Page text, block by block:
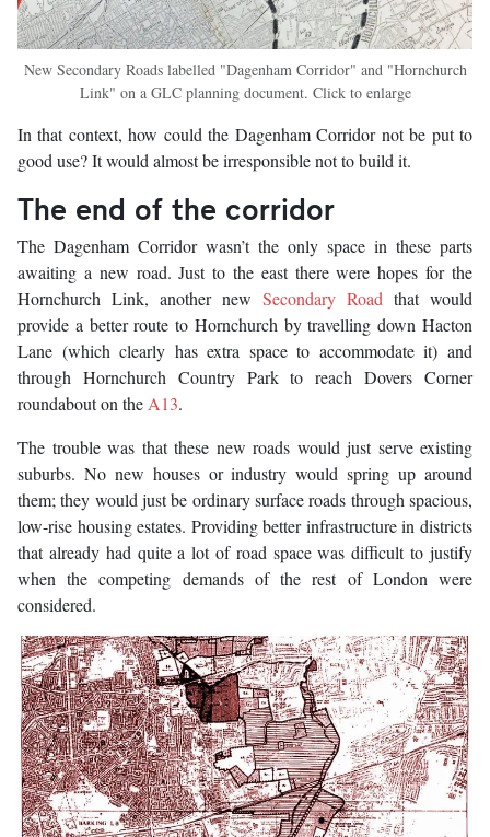
New Secondary Roads labelled "Dagenham Corridor" and "Hornchurch
Link" on a GLC planning document. Click to enlarge
In that context, how could the Dagenham Corridor not be put to
good use? It would almost be irresponsible not to build it.
The end of the corridor
The Dagenham Corridor wasn’t the only space in these parts
awaiting a new road. Just to the east there were hopes for the
Hornchurch Link, another new Secondary Road that would
provide a better route to Hornchurch by travelling down Hacton
Lane (which clearly has extra space to accommodate it) and
through Hornchurch Country Park to reach Dovers Corner
roundabout on the A13.
The trouble was that these new roads would just serve existing
suburbs. No new houses or industry would spring up around
them; they would just be ordinary surface roads through spacious,
low-rise housing estates. Providing better infrastructure in districts
that already had quite a lot of road space was difficult to justify
when the competing demands of the rest of London were
considered.